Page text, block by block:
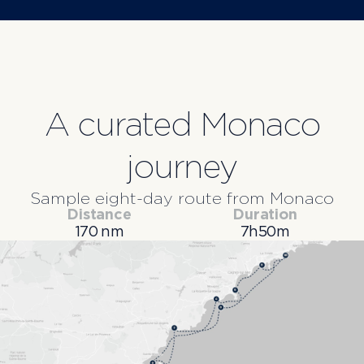
A curated Monaco
journey
Sample eight-day route from Monaco
Distance
170 nm
Duration
7h50m